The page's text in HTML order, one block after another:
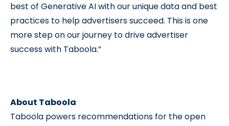
best of Generative AI with our unique data and best
practices to help advertisers succeed. This is one
more step on our journey to drive advertiser
success with Taboola.”
About Taboola
Taboola powers recommendations for the open